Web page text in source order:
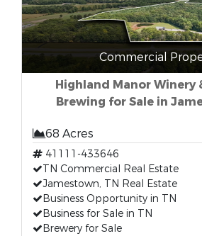
Commercial
Highland Manor Winery
Brewing for Sale in
68 Acres
41111-433646
TN Commercial Real Estate
Jamestown, TN Real Estate
Business Opportunity in TN
Business for Sale in TN
Brewery for Sale